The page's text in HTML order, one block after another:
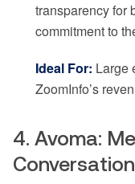
transparency for
commitment to
Ideal For: Large
ZoomInfo’s
4. Avoma: